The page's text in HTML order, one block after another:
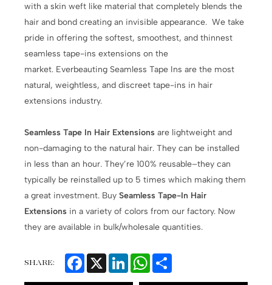
with a skin weft like material that completely blends the
hair and bond creating an invisible appearance. We take
pride in offering the softest, smoothest, and thinnest
seamless tape-ins extensions on the
market. Everbeauting Seamless Tape Ins are the most
natural, weightless, and discreet tape-ins in hair
extensions industry.
Seamless Tape In Hair Extensionsare lightweight and
non-damaging to the natural hair. They can be installed
in less than an hour. They’re 100% reusable–they can
typically be reinstalled up to 5 times which making them
a great investment. BuySeamless Tape-In Hair
Extensions in a variety of colors from our factory. Now
they are available in bulk/wholesale quantities.
SHARE: Facebook
X LinkedInWhatsApp